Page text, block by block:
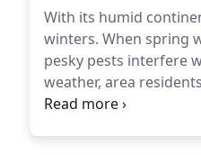
With its humid
winters. When spring
pesky pests interfere
weather, area
more than just a